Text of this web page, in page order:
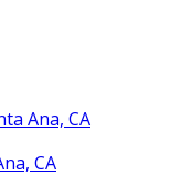
Ana, CA
CA